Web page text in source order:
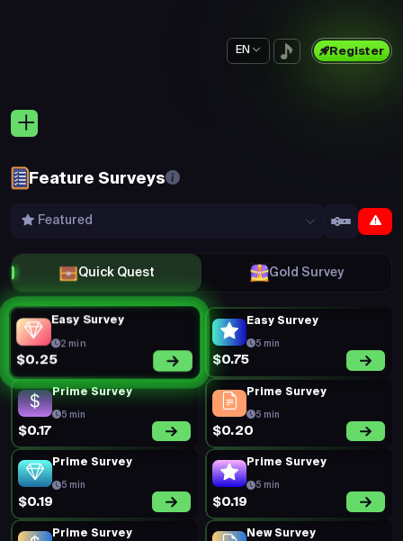
EN Register
Feature Surveys
Featured
Quick Quest Gold Survey
Easy Survey
2 min
$0.25
Easy Survey
5 min
$0.75
Prime Survey
5 min
$0.17
Prime Survey
5 min
$0.20
Prime Survey
5 min
$0.19
Prime Survey
5 min
$0.19
Prime Survey New Survey